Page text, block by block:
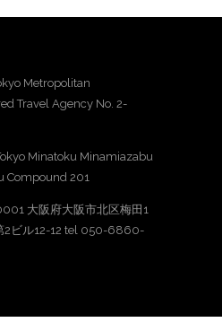
Metropolitan
Travel Agency No. 2-
Minatoku Minamiazabu
Compound 201
大阪府大阪市北区梅田1
2ビル12-12 tel 050-6860-